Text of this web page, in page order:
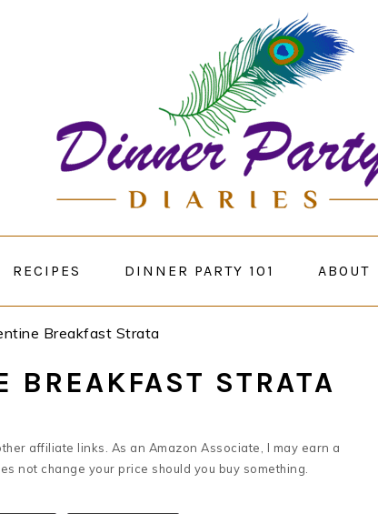
RECIPES DINNER PARTY 101 ABOUT
Breakfast Strata
BREAKFAST STRATA
affiliate links. As an Amazon Associate, I may earn a
not change your price should you buy something.